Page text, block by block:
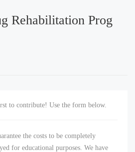
Rehabilitation Prog
to contribute! Use the form below.
the costs to be completely
for educational purposes. We have